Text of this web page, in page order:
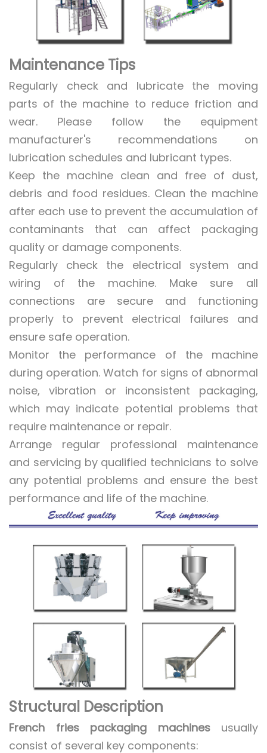
Maintenance Tips
Regularly check and lubricate the moving
parts of the machine to reduce friction and
wear. Please follow the equipment
manufacturer's recommendations on
lubrication schedules and lubricant types.
Keep the machine clean and free of dust,
debris and food residues. Clean the machine
after each use to prevent the accumulation of
contaminants that can affect packaging
quality or damage components.
Regularly check the electrical system and
wiring of the machine. Make sure all
connections are secure and functioning
properly to prevent electrical failures and
ensure safe operation.
Monitor the performance of the machine
during operation. Watch for signs of abnormal
noise, vibration or inconsistent packaging,
which may indicate potential problems that
require maintenance or repair.
Arrange regular professional maintenance
and servicing by qualified technicians to solve
any potential problems and ensure the best
performance and life of the machine.
Structural Description
French fries packaging machinesusually
consist of several key components: